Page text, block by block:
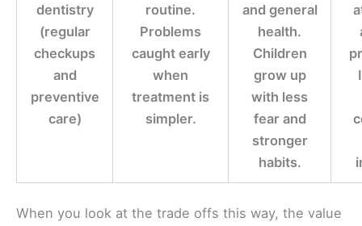
dentistry
(regular
checkups
and
preventive
care)
routine.
Problems
caught early
when
treatment is
simpler.
and general
health.
Children
grow up
with less
fear and
stronger
habits.
When you look at the trade offs this way, the value